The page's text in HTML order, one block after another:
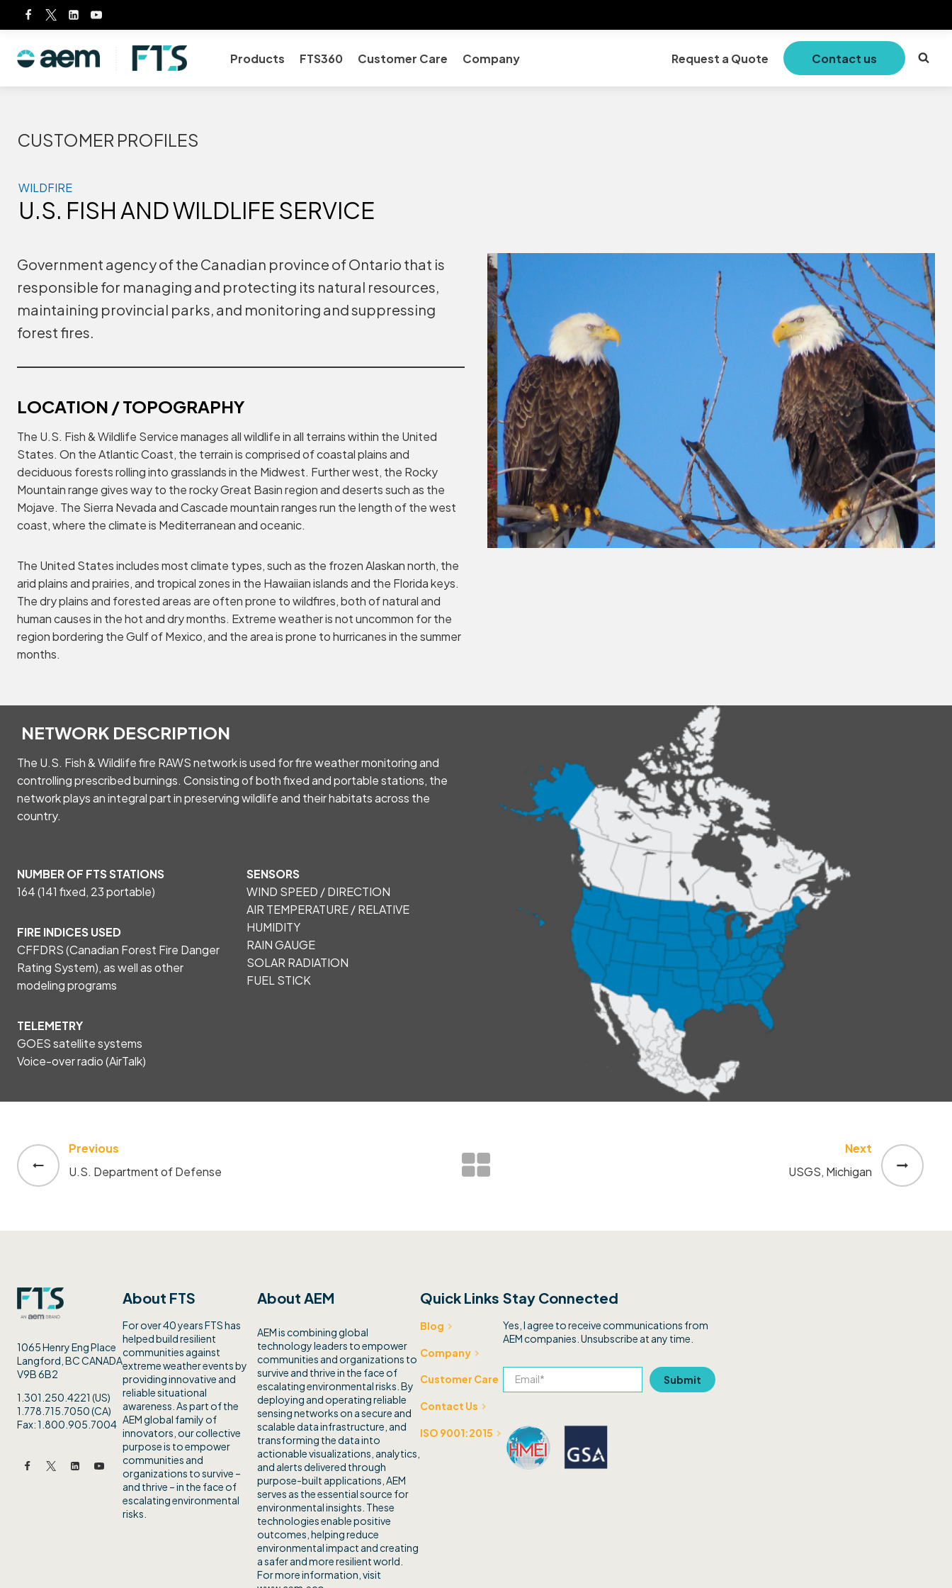
Products
FTS360 Customer Care Company Request a Quote Contact us
CUSTOMER PROFILES
WILDFIRE
U.S. FISH AND WILDLIFE SERVICE
Government agency of the Canadian province of Ontario that is
responsible for managing and protecting its natural resources,
maintaining provincial parks, and monitoring and suppressing
forest fires.
LOCATION / TOPOGRAPHY
The U.S. Fish & Wildlife Service manages all wildlife in all terrains within the United
States. On the Atlantic Coast, the terrain is comprised of coastal plains and
deciduous forests rolling into grasslands in the Midwest. Further west, the Rocky
Mountain range gives way to the rocky Great Basin region and deserts such as the
Mojave. The Sierra Nevada and Cascade mountain ranges run the length of the west
coast, where the climate is Mediterranean and oceanic.
The United States includes most climate types, such as the frozen Alaskan north, the
arid plains and prairies, and tropical zones in the Hawaiian islands and the Florida keys.
The dry plains and forested areas are often prone to wildfires, both of natural and
human causes in the hot and dry months. Extreme weather is not uncommon for the
region bordering the Gulf of Mexico, and the area is prone to hurricanes in the summer
months.
NETWORK DESCRIPTION
The U.S. Fish & Wildlife fire RAWS network is used for fire weather monitoring and
controlling prescribed burnings. Consisting of both fixed and portable stations, the
network plays an integral part in preserving wildlife and their habitats across the
country.
NUMBER OF FTS STATIONS
164 (141 fixed, 23 portable)
FIRE INDICES USED
CFFDRS (Canadian Forest Fire Danger
Rating System), as well as other
modeling programs
TELEMETRY
GOES satellite systems
Voice-over radio (AirTalk)
SENSORS
WIND SPEED / DIRECTION
AIR TEMPERATURE / RELATIVE
HUMIDITY
RAIN GAUGE
SOLAR RADIATION
FUEL STICK
Post
navigation
Previous
U.S. Department of Defense
Next
USGS, Michigan
1065 Henry Eng Place
Langford, BC CANADA
V9B 6B2
1.301.250.4221 (US)
1.778.715.7050 (CA)
Fax: 1.800.905.7004
About FTS
For over 40 years FTS has
helped build resilient
communities against
extreme weather events by
providing innovative and
reliable situational
awareness. As part of the
AEM global family of
innovators, our collective
purpose is to empower
communities and
organizations to survive –
and thrive – in the face of
escalating environmental
risks.
About AEM
AEM is combining global
technology leaders to empower
communities and organizations to
survive and thrive in the face of
escalating environmental risks. By
deploying and operating reliable
sensing networks on a secure and
scalable data infrastructure, and
transforming the data into
actionable visualizations, analytics,
and alerts delivered through
purpose-built applications, AEM
serves as the essential source for
environmental insights. These
technologies enable positive
outcomes, helping reduce
environmental impact and creating
a safer and more resilient world.
For more information, visit
Quick Links
Blog
Company
Customer Care
Contact Us
ISO 9001:2015
Stay Connected
Yes, I agree to receive communications from
AEM companies. Unsubscribe at any time.